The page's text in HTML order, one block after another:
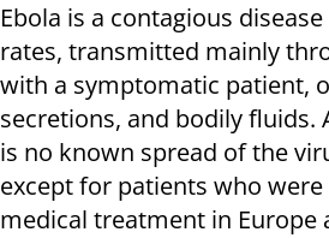
Ebola is a contagious
rates, transmitted mainly
with a symptomatic patient,
secretions, and bodily fluids.
is no known spread of the
except for patients who
medical treatment in Europe